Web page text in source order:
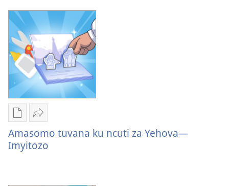
ukwizera
kwabo
—
Aho
bafungiwe
Uko
wavanaho
ibitabo
Amasomo
Yohereze
Amasomo
tuvana
Amasomo tuvana ku ncuti za Yehova—
Imyitozo